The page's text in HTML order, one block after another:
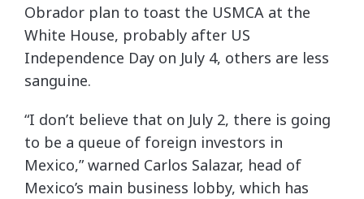
Obrador plan to toast the USMCA at the
White House, probably after US
Independence Day on July 4, others are less
sanguine.
“I don’t believe that on July 2, there is going
to be a queue of foreign investors in
Mexico,” warned Carlos Salazar, head of
Mexico’s main business lobby, which has